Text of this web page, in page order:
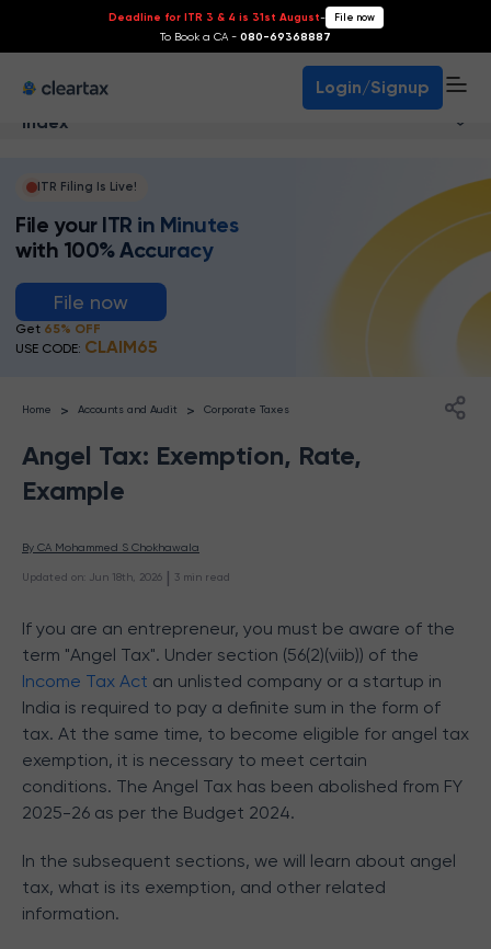
Deadline for ITR 3 & 4 is 31st August- File now
To Book a CA - 080-69368887
Login/Signup
Index
ITR Filing Is Live!
File your ITR in Minutes
with 100% Accuracy
File now
Get 65% OFF
USE CODE: CLAIM65
Home > Accounts and Audit > Corporate Taxes
Angel Tax: Exemption, Rate,
Example
By CA Mohammed S Chokhawala
Updated on Jun 18th, 2026 | 3 min read
If you are an entrepreneur, you must be aware of the
term "Angel Tax". Under section (56(2)(viib)) of the
Income Tax Act an unlisted company or a startup in
India is required to pay a definite sum in the form of
tax. At the same time, to become eligible for angel tax
exemption, it is necessary to meet certain
conditions. The Angel Tax has been abolished from FY
2025-26 as per the Budget 2024.
In the subsequent sections, we will learn about angel
tax, what is its exemption, and other related
information.